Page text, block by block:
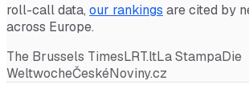
One of the first public trackers built on
across Europe.
The Brussels TimesLRT.ltLa StampaDie